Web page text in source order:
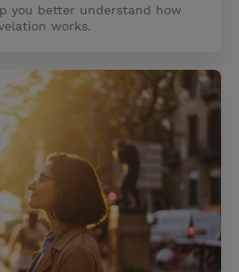
you better understand how
works.